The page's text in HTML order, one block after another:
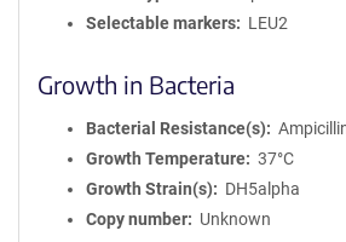
Selectable markers
LEU2
Growth in Bacteria
Bacterial Resistance(s)
Growth Temperature
37°C
Growth Strain(s)
DH5alpha
Copy number
Unknown